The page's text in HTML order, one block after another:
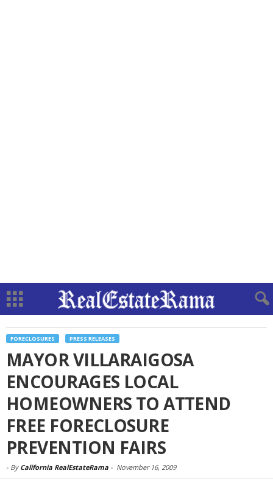
FORECLOSURES PRESS RELEASES
MAYOR VILLARAIGOSA
ENCOURAGES LOCAL
HOMEOWNERS TO ATTEND
FREE FORECLOSURE
PREVENTION FAIRS
- By California RealEstateRama - November 16, 2009